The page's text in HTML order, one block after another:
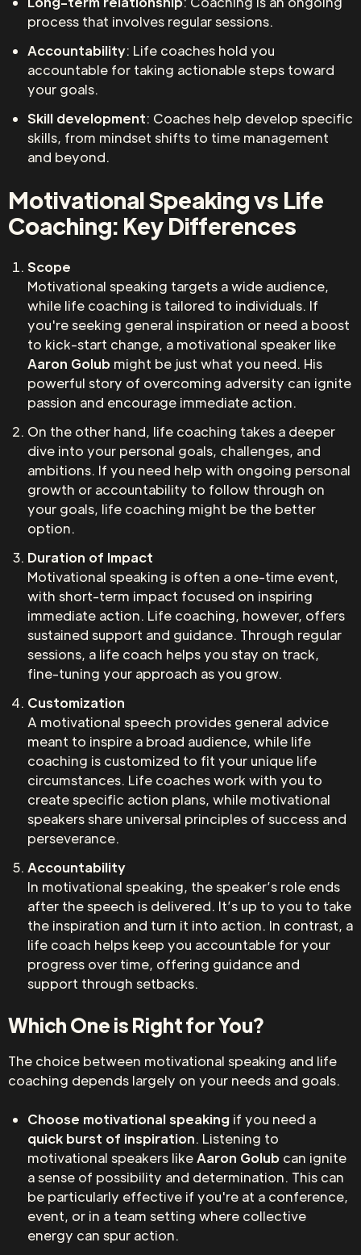
process that involves regular sessions.
Accountability: Life coaches hold you
accountable for taking actionable steps toward
your goals.
Skill development: Coaches help develop specific
skills, from mindset shifts to time management
and beyond.
Motivational Speaking vs Life
Coaching: Key Differences
Scope
Motivational speaking targets a wide audience,
while life coaching is tailored to individuals. If
you're seeking general inspiration or need a boost
to kick-start change, a motivational speaker like
Aaron Golub might be just what you need. His
powerful story of overcoming adversity can ignite
passion and encourage immediate action.
On the other hand, life coaching takes a deeper
dive into your personal goals, challenges, and
ambitions. If you need help with ongoing personal
growth or accountability to follow through on
your goals, life coaching might be the better
option.
Duration of Impact
Motivational speaking is often a one-time event,
with short-term impact focused on inspiring
immediate action. Life coaching, however, offers
sustained support and guidance. Through regular
sessions, a life coach helps you stay on track,
fine-tuning your approach as you grow.
Customization
A motivational speech provides general advice
meant to inspire a broad audience, while life
coaching is customized to fit your unique life
circumstances. Life coaches work with you to
create specific action plans, while motivational
speakers share universal principles of success and
perseverance.
Accountability
In motivational speaking, the speaker’s role ends
after the speech is delivered. It’s up to you to take
the inspiration and turn it into action. In contrast, a
life coach helps keep you accountable for your
progress over time, offering guidance and
support through setbacks.
Which One is Right for You?
The choice between motivational speaking and life
coaching depends largely on your needs and goals.
Choose motivational speaking if you need a
quick burst of inspiration. Listening to
motivational speakers likeAaron Golub can ignite
a sense of possibility and determination. This can
be particularly effective if you're at a conference,
event, or in a team setting where collective
energy can spur action.